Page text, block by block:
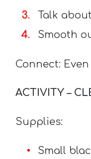
Talk
Smooth
Connect:
ACTIVITY –
Supplies:
Small